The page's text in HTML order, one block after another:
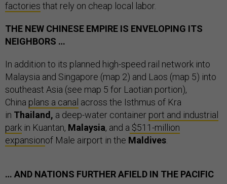
factories that rely on cheap local labor.
THE NEW CHINESE EMPIRE IS ENVELOPING ITS
NEIGHBORS …
In addition to its planned high-speed rail network into
Malaysia and Singapore (map 2) and Laos (map 5) into
southeast Asia (see map 5 for Laotian portion),
China plans a canal across the Isthmus of Kra
in Thailand, a deep-water container port and industrial
park in Kuantan, Malaysia, and a $511-million
expansionof Male airport in the Maldives
… AND NATIONS FURTHER AFIELD IN THE PACIFIC